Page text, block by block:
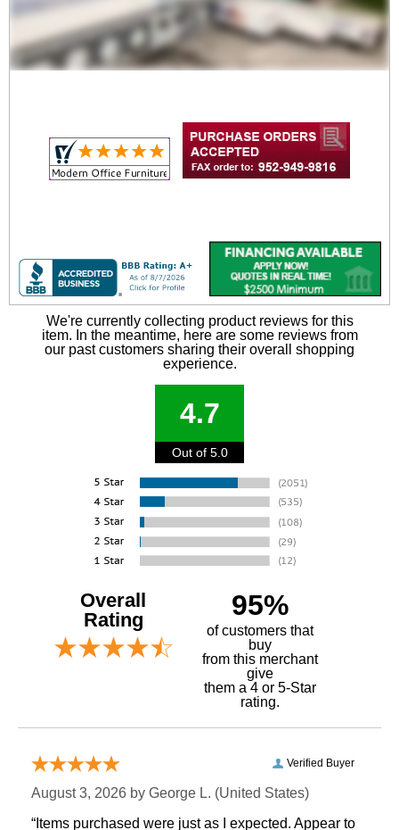
We're currently collecting product reviews for this
item. In the meantime, here are some reviews from
our past customers sharing their overall shopping
experience.
4.7
Out of 5.0
Overall
Rating
95%
of customers that
buy
from this merchant
give
them a 4 or 5-Star
rating.
Verified Buyer
August 3, 2026 by George L. (United States)
“Items purchased were just as I expected. Appear to